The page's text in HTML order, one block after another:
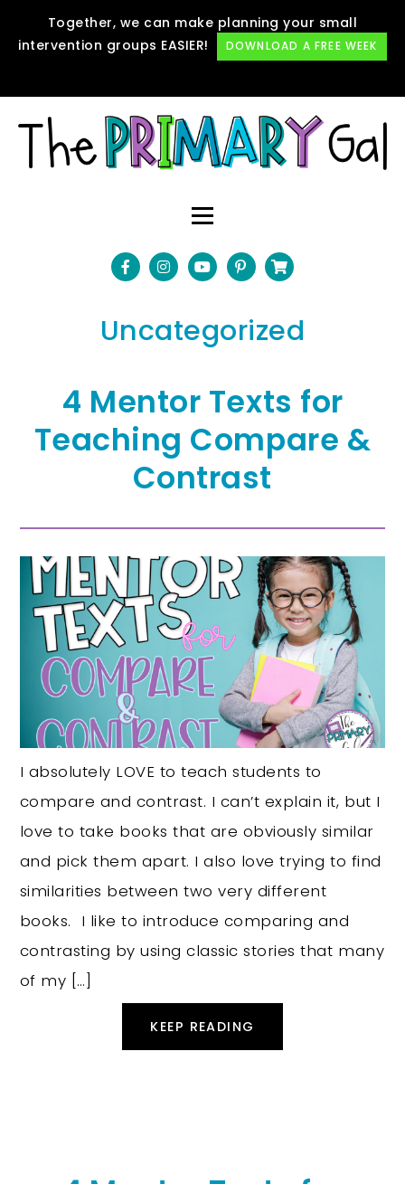
Together, we can make planning your small
intervention groups EASIER!
DOWNLOAD A FREE WEEK
Uncategorized
4 Mentor Texts for
Teaching Compare &
Contrast
I absolutely LOVE to teach students to
compare and contrast. I can’t explain it, but I
love to take books that are obviously similar
and pick them apart. I also love trying to find
similarities between two very different
books. I like to introduce comparing and
contrasting by using classic stories that many
of my […]
KEEP READING